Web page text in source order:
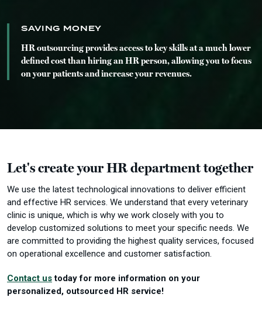
SAVING MONEY
HR outsourcing provides access to key skills at a much lower
defined cost than hiring an HR person, allowing you to focus
on your patients and increase your revenues.
Let's create your HR department together
We use the latest technological innovations to deliver efficient
and effective HR services. We understand that every veterinary
clinic is unique, which is why we work closely with you to
develop customized solutions to meet your specific needs. We
are committed to providing the highest quality services, focused
on operational excellence and customer satisfaction.
Contact ustoday for more information on your
personalized, outsourced HR service!